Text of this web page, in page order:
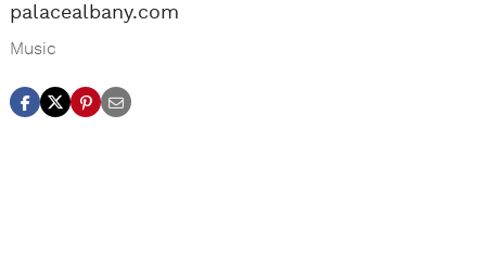
palacealbany.com
Music